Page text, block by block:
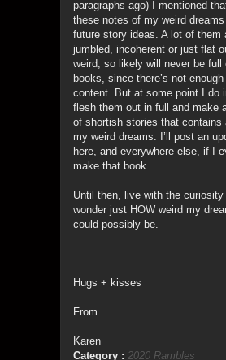
paragraphs ago) I mentioned
these notes of my weird
future story ideas. A lot of them
jumbled, incoherent or just flat
weird, so likely will never be full
books, since there’s not enough
content. But at some point I do
flesh them out in full and make
of shortish stories that contains
my weird dreams. I’ll post an
here, and everywhere else, if I
make that book.
Until then, live with the
wonder just HOW weird my
could possibly be.
Hugs + kisses
From
Karen
Category : 2020 Rambles